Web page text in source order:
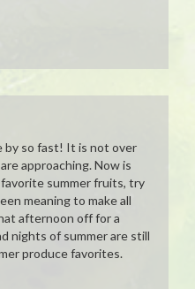
by so fast! It is not over
approaching. Now is
summer fruits, try
meaning to make all
afternoon off for a
nights of summer are still
produce favorites.